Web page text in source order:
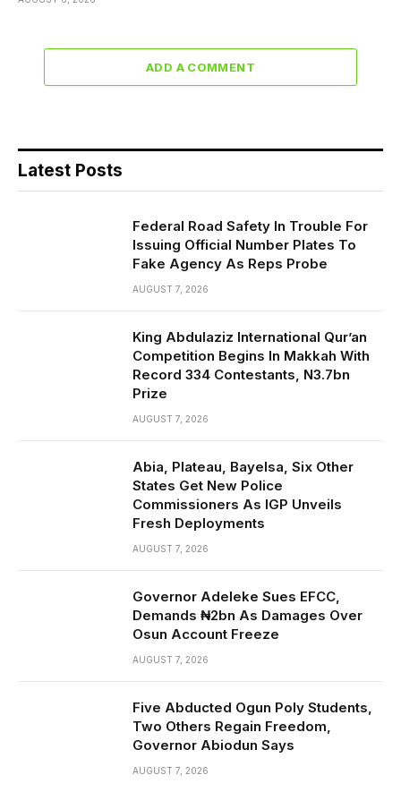
ADD A COMMENT
Latest Posts
Federal Road Safety In Trouble For
Issuing Official Number Plates To
Fake Agency As Reps Probe
AUGUST 7, 2026
King Abdulaziz International Qur’an
Competition Begins In Makkah With
Record 334 Contestants, N3.7bn
Prize
AUGUST 7, 2026
Abia, Plateau, Bayelsa, Six Other
States Get New Police
Commissioners As IGP Unveils
Fresh Deployments
AUGUST 7, 2026
Governor Adeleke Sues EFCC,
Demands ₦2bn As Damages Over
Osun Account Freeze
AUGUST 7, 2026
Five Abducted Ogun Poly Students,
Two Others Regain Freedom,
Governor Abiodun Says
AUGUST 7, 2026